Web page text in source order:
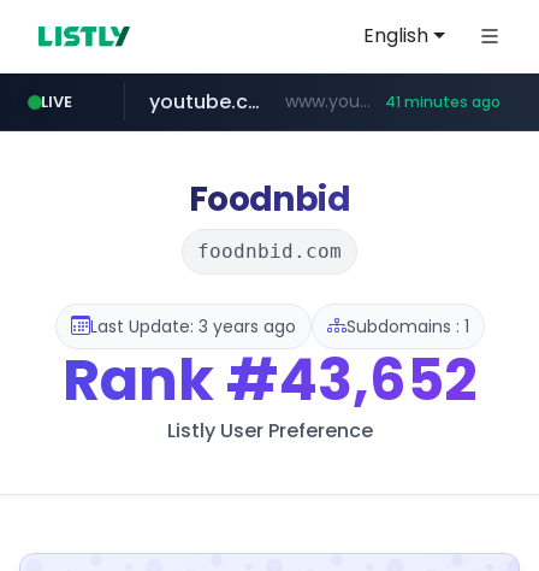
English
LIVE
wisetoto.com www.wisetoto.com/*********
youtube.com www.youtube.com/****/*****... 41 minutes ago
fourtodays.com fourtodays.com
Foodnbid
foodnbid.com
Last Update: 3 years ago Subdomains : 1
Rank#43,652
Listly User Preference